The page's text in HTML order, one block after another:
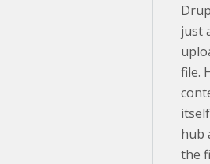
just
file.
hub
the